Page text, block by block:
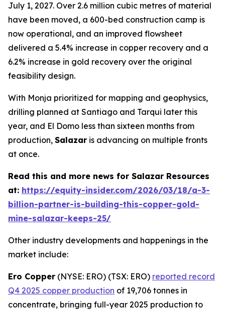
July 1, 2027. Over 2.6 million cubic metres of material
have been moved, a 600-bed construction camp is
now operational, and an improved flowsheet
delivered a 5.4% increase in copper recovery and a
6.2% increase in gold recovery over the original
feasibility design.
With Monja prioritized for mapping and geophysics,
drilling planned at Santiago and Tarqui later this
year, and El Domo less than sixteen months from
production, Salazar is advancing on multiple fronts
at once.
Read this and more news for Salazar Resources
at: https://equity-insider.com/2026/03/18/a-3-
billion-partner-is-building-this-copper-gold-
mine-salazar-keeps-25/
Other industry developments and happenings in the
market include:
Ero Copper (NYSE: ERO) (TSX: ERO) reported record
Q4 2025 copper production of 19,706 tonnes in
concentrate, bringing full-year 2025 production to